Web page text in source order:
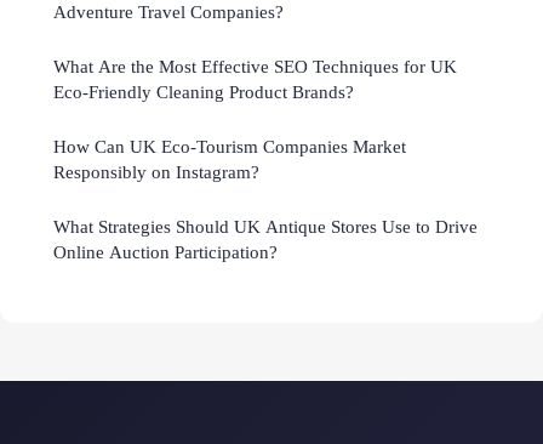
Adventure Travel Companies?
What Are the Most Effective SEO Techniques for UK
Eco-Friendly Cleaning Product Brands?
How Can UK Eco-Tourism Companies Market
Responsibly on Instagram?
What Strategies Should UK Antique Stores Use to Drive
Online Auction Participation?